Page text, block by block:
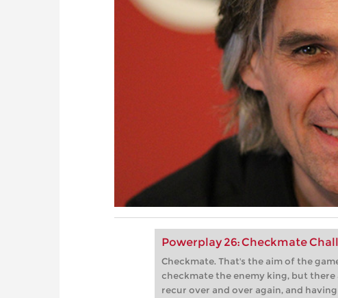
Powerplay 26: Checkmate
Checkmate. That's the aim of the
checkmate the enemy king, but
recur over and over again, and